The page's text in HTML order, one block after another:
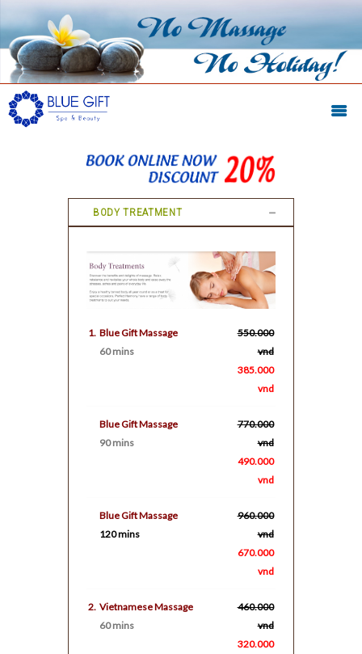
BODY TREATMENT
1. Blue Gift Massage
60 mins
550.000
vnd
385.000
vnd
Blue Gift Massage
90 mins
770.000
vnd
490.000
vnd
Blue Gift Massage
120 mins
960.000
vnd
670.000
vnd
2. Vietnamese Massage
60 mins
460.000
vnd
320.000